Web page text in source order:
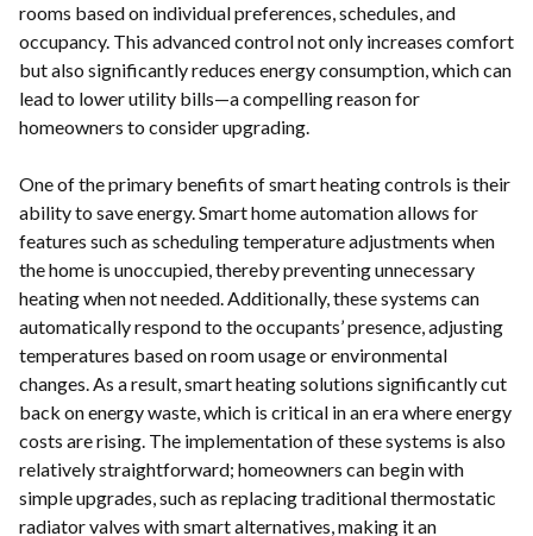
rooms based on individual preferences, schedules, and
occupancy. This advanced control not only increases comfort
but also significantly reduces energy consumption, which can
lead to lower utility bills—a compelling reason for
homeowners to consider upgrading.
One of the primary benefits of smart heating controls is their
ability to save energy. Smart home automation allows for
features such as scheduling temperature adjustments when
the home is unoccupied, thereby preventing unnecessary
heating when not needed. Additionally, these systems can
automatically respond to the occupants’ presence, adjusting
temperatures based on room usage or environmental
changes. As a result, smart heating solutions significantly cut
back on energy waste, which is critical in an era where energy
costs are rising. The implementation of these systems is also
relatively straightforward; homeowners can begin with
simple upgrades, such as replacing traditional thermostatic
radiator valves with smart alternatives, making it an